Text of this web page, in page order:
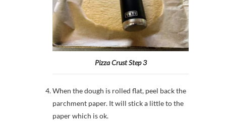
Pizza Crust Step 3
When the dough is rolled flat, peel back the
parchment paper. It will stick a little to the
paper which is ok.